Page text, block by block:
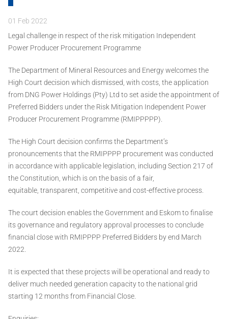
01 Feb 2022
Legal challenge in respect of the risk mitigation Independent
Power Producer Procurement Programme
The Department of Mineral Resources and Energy welcomes the
High Court decision which dismissed, with costs, the application
from DNG Power Holdings (Pty) Ltd to set aside the appointment of
Preferred Bidders under the Risk Mitigation Independent Power
Producer Procurement Programme (RMIPPPPP).
The High Court decision confirms the Department’s
pronouncements that the RMIPPPP procurement was conducted
in accordance with applicable legislation, including Section 217 of
the Constitution, which is on the basis of a fair,
equitable, transparent, competitive and cost-effective process.
The court decision enables the Government and Eskom to finalise
its governance and regulatory approval processes to conclude
financial close with RMIPPPP Preferred Bidders by end March
2022.
It is expected that these projects will be operational and ready to
deliver much needed generation capacity to the national grid
starting 12 months from Financial Close.